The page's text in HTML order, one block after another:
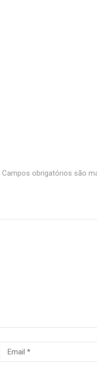
Campos obrigatórios são